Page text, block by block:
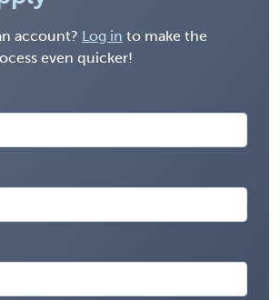
account? Log in to make the
even quicker!